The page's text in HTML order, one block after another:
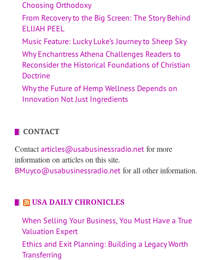
Choosing Orthodoxy
From Recovery to the Big Screen: The Story Behind
ELIJAH PEEL
Music Feature: Lucky Luke’s Journey to Sheep Sky
Why Enchantress Athena Challenges Readers to
Reconsider the Historical Foundations of Christian
Doctrine
Why the Future of Hemp Wellness Depends on
Innovation Not Just Ingredients
CONTACT
Contactarticles@usabusinessradio.net for more
information on articles on this site.
BMuyco@usabusinessradio.net for all other information.
USA DAILY CHRONICLES
When Selling Your Business, You Must Have a True
Valuation Expert
Ethics and Exit Planning: Building a Legacy Worth
Transferring